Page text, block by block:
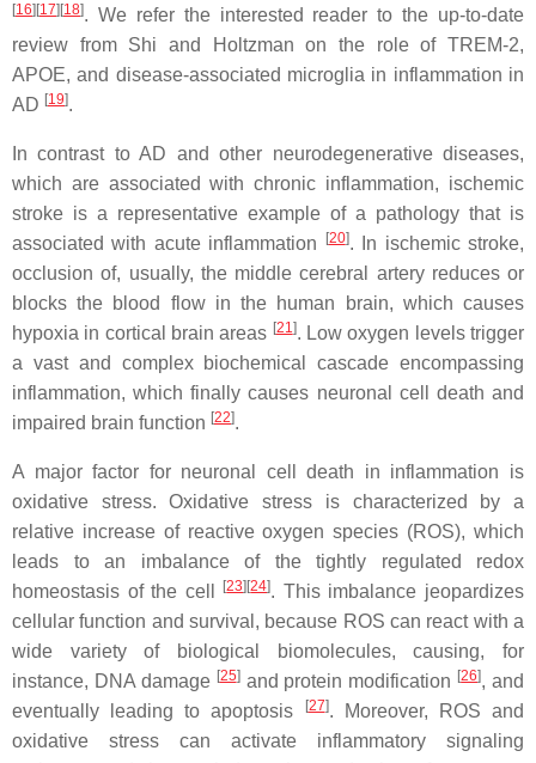
[16][17][18]. We refer the interested reader to the up-to-date
review from Shi and Holtzman on the role of TREM-2,
APOE, and disease-associated microglia in inflammation in
AD [19].
In contrast to AD and other neurodegenerative diseases,
which are associated with chronic inflammation, ischemic
stroke is a representative example of a pathology that is
associated with acute inflammation
[20]. In ischemic stroke,
occlusion of, usually, the middle cerebral artery reduces or
blocks the blood flow in the human brain, which causes
hypoxia in cortical brain areas [21]. Low oxygen levels trigger
a vast and complex biochemical cascade encompassing
inflammation, which finally causes neuronal cell death and
impaired brain function [22].
A major factor for neuronal cell death in inflammation is
oxidative stress. Oxidative stress is characterized by a
relative increase of reactive oxygen species (ROS), which
leads to an imbalance of the tightly regulated redox
homeostasis of the cell
[23][24]. This imbalance jeopardizes
cellular function and survival, because ROS can react with a
wide variety of biological biomolecules, causing, for
instance, DNA damage [25]and protein modification [26], and
eventually leading to apoptosis
[27]. Moreover, ROS and
oxidative stress can activate inflammatory signaling